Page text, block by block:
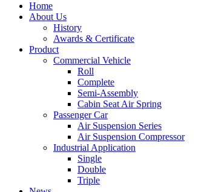
Home
About Us
History
Awards & Certificate
Product
Commercial Vehicle
Roll
Complete
Semi-Assembly
Cabin Seat Air Spring
Passenger Car
Air Suspension Series
Air Suspension Compressor
Industrial Application
Single
Double
Triple